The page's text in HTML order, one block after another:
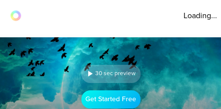
Loading...
30 sec preview
Get Started Free